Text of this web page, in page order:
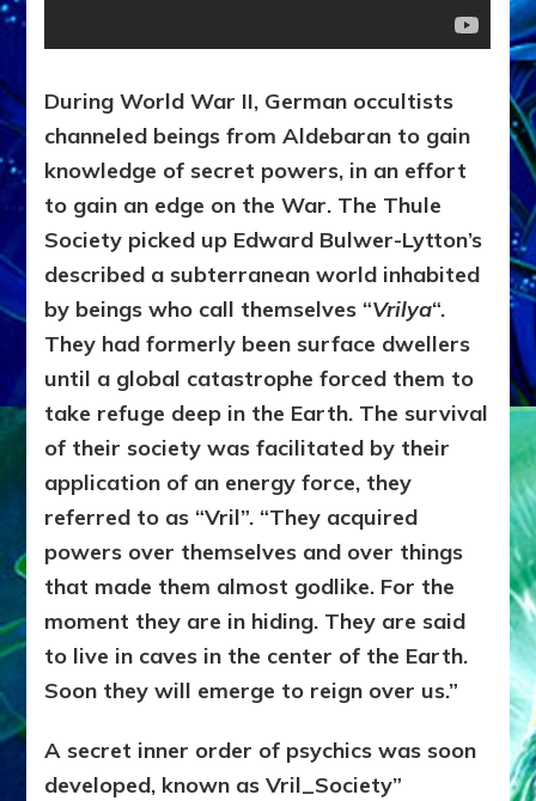
During World War II, German occultists
channeled beings from Aldebaran to gain
knowledge of secret powers, in an effort
to gain an edge on the War. The Thule
Society picked up Edward Bulwer-Lytton’s
described a subterranean world inhabited
by beings who call themselves “Vrilya“.
They had formerly been surface dwellers
until a global catastrophe forced them to
take refuge deep in the Earth. The survival
of their society was facilitated by their
application of an energy force, they
referred to as “Vril”. “They acquired
powers over themselves and over things
that made them almost godlike. For the
moment they are in hiding. They are said
to live in caves in the center of the Earth.
Soon they will emerge to reign over us.”
A secret inner order of psychics was soon
developed, known as Vril_Society”